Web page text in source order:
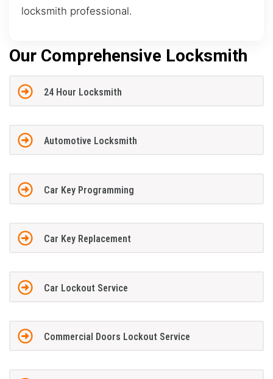
locksmith professional.
Our Comprehensive Locksmith
24 Hour Locksmith
Automotive Locksmith
Car Key Programming
Car Key Replacement
Car Lockout Service
Commercial Doors Lockout Service